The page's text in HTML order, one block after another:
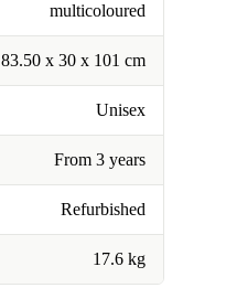
multicoloured
83.50 x 30 x 101 cm
Unisex
From 3 years
Refurbished
17.6 kg